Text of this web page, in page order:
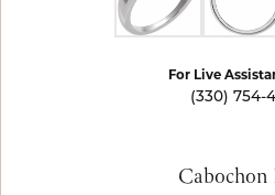
For Live
(330) 754-